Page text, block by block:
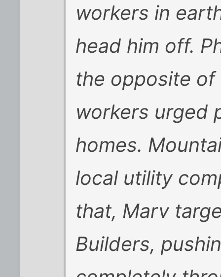
workers in
head him off.
the opposite of
workers urged
homes.
local utility
that, Marv
Builders,